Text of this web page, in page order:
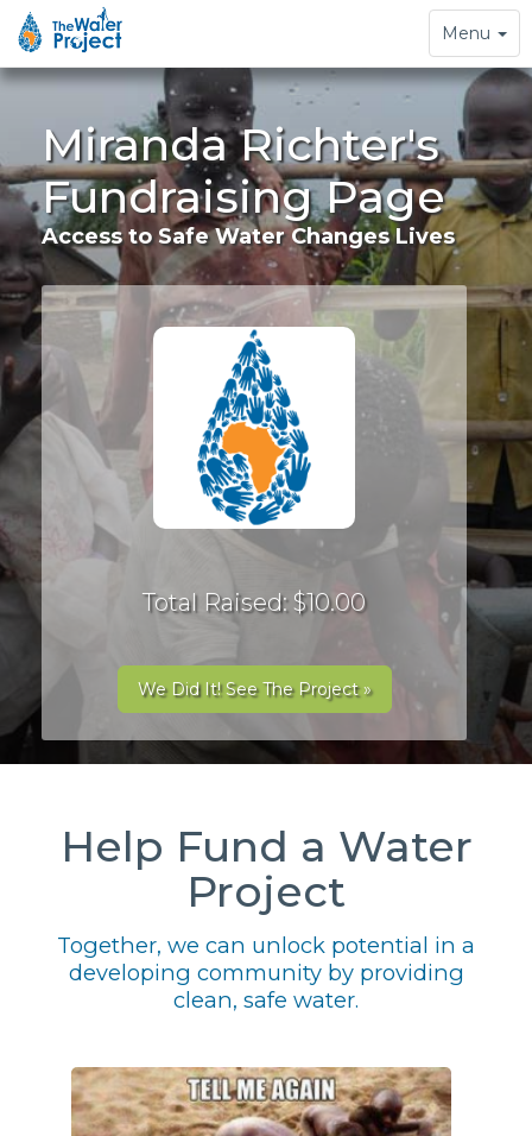
Toggle
navigation
Menu
Miranda Richter's
Fundraising Page
Access to Safe Water Changes Lives
Total Raised: $10.00
We Did It! See The Project »
Help Fund a Water
Project
Together, we can unlock potential in a
developing community by providing
clean, safe water.